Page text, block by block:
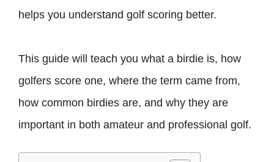
helps you understand golf scoring better.
This guide will teach you what a birdie is, how
golfers score one, where the term came from,
how common birdies are, and why they are
important in both amateur and professional golf.